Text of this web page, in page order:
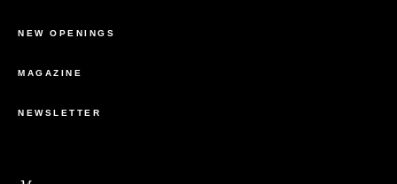
NEW OPENINGS
MAGAZINE
NEWSLETTER